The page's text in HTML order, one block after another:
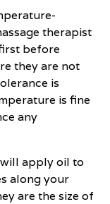
therapist
before
they are not
is
is fine
any
apply oil to
along your
are the size of